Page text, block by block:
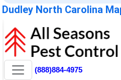
Dudley North Carolina